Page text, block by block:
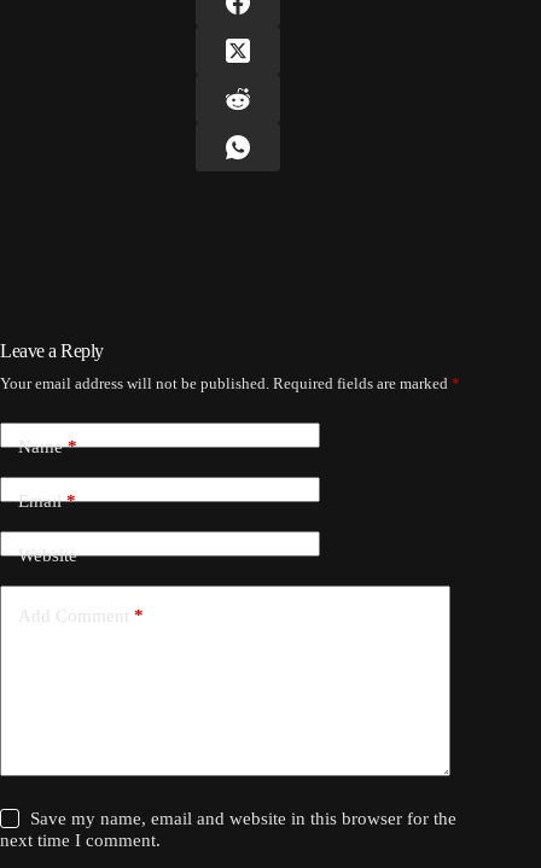
Leave a Reply
Your email address will not be published. Required fields are marked *
Name*
Email*
Website
Add Comment *
Save my name, email and website in this browser for the
next time I comment.